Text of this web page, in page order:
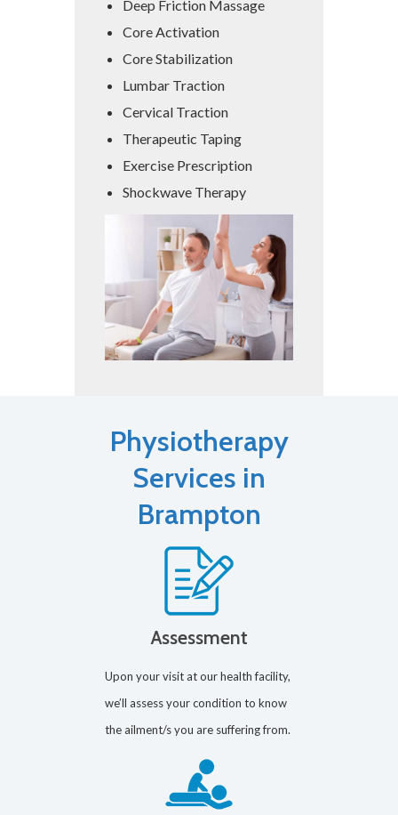
Deep Friction Massage
Core Activation
Core Stabilization
Lumbar Traction
Cervical Traction
Therapeutic Taping
Exercise Prescription
Shockwave Therapy
Physiotherapy
Services in
Brampton
Assessment
Upon your visit at our health facility,
we’ll assess your condition to know
the ailment/s you are suffering from.